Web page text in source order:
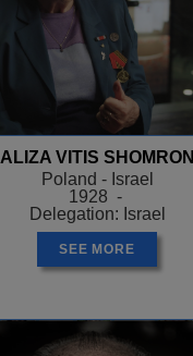
ALIZA VITIS SHOMRON
Poland - Israel
1928 -
Delegation: Israel
SEE MORE